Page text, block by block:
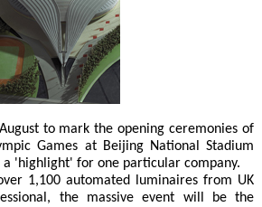
to mark the opening ceremonies of
Games at Beijing National Stadium
'highlight' for one particular company.
1,100 automated luminaires from UK
the massive event will be the